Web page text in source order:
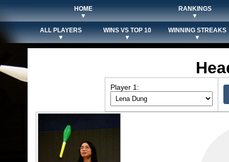
HOME
▼
RANKINGS
▼
ALL PLAYERS
▼
WINS VS TOP 10
▼
WINNING STREAKS
▼
Player 1: